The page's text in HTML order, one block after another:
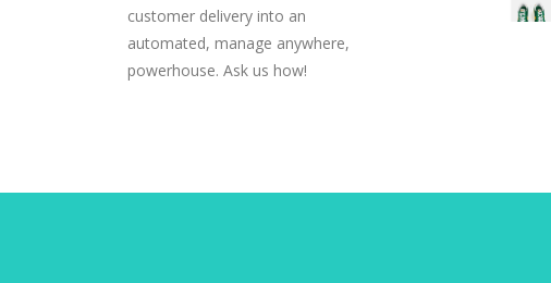
customer delivery into an
automated, manage anywhere,
powerhouse. Ask us how!